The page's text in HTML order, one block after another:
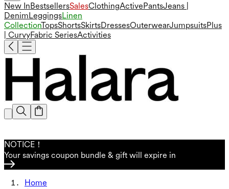
New InBestsellersSalesClothingActivePantsJeans |
DenimLeggingsLinen
CollectionTopsShortsSkirtsDressesOuterwearJumpsuitsPlus
| CurvyFabric SeriesActivities
NOTICE！
Your savings coupon bundle & gift will expire in
Home